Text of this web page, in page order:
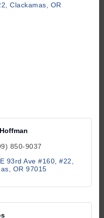
Clackamas
OR
850-9037
93rd Ave #160 #22
OR 97015